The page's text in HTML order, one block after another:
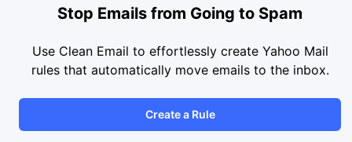
Stop Emails from Going to Spam
Use Clean Email to effortlessly create Yahoo Mail
rules that automatically move emails to the inbox.
Create a Rule